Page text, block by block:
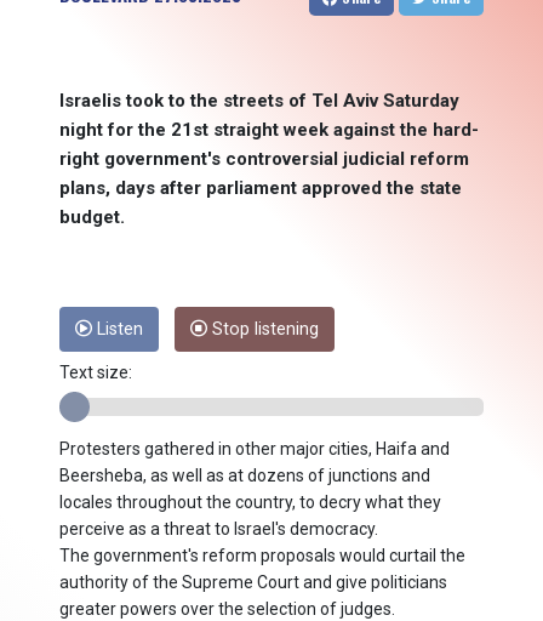
Israelis took to the streets of Tel Aviv Saturday
night for the 21st straight week against the hard-
right government's controversial judicial reform
plans, days after parliament approved the state
budget.
Listen Stop listening
Text size:
Protesters gathered in other major cities, Haifa and
Beersheba, as well as at dozens of junctions and
locales throughout the country, to decry what they
perceive as a threat to Israel's democracy.
The government's reform proposals would curtail the
authority of the Supreme Court and give politicians
greater powers over the selection of judges.